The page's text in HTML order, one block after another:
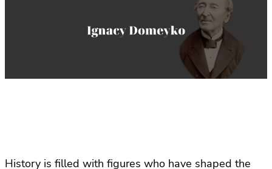
History is filled with figures who have shaped the